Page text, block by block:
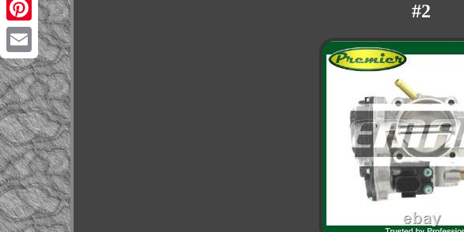
Pinterest
Email
#2